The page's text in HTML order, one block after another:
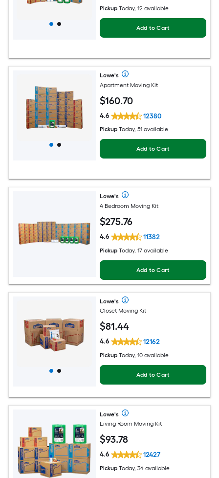
Pickup Today, 12 available
Add to Cart
Lowe's
Apartment Moving Kit
$160.70
4.6 12380
Pickup Today, 51 available
Add to Cart
Lowe's
4 Bedroom Moving Kit
$275.76
4.6 11382
Pickup Today, 17 available
Add to Cart
Lowe's
Closet Moving Kit
$81.44
4.6 12162
Pickup Today, 10 available
Add to Cart
Lowe's
Living Room Moving Kit
$93.78
4.6 12427
Pickup Today, 34 available